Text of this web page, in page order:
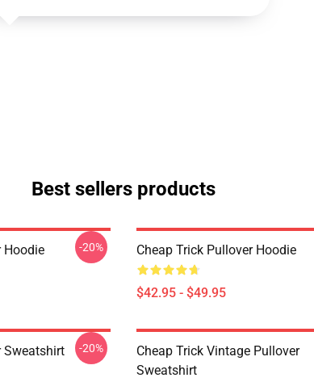
Best sellers products
Hoodie -20% Cheap Trick Pullover Hoodie
$42.95 - $49.95
Sweatshirt -20%
Cheap Trick Vintage Pullover
Sweatshirt